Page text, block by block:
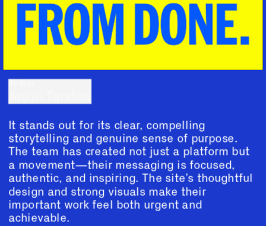
It stands out for its clear, compelling
storytelling and genuine sense of purpose.
The team has created not just a platform but
a movement—their messaging is focused,
authentic, and inspiring. The site’s thoughtful
design and strong visuals make their
important work feel both urgent and
achievable.